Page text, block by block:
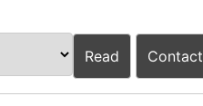
Read Contact